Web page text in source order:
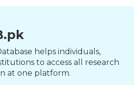
helps individuals,
to access all research
at one platform.